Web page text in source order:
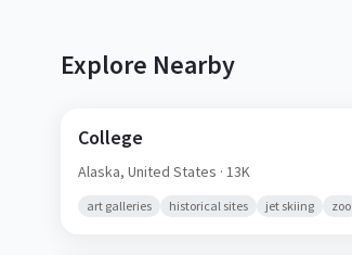
Explore Nearby
College
Alaska, United States · 13K
art galleries historical sites jet skiing zoo